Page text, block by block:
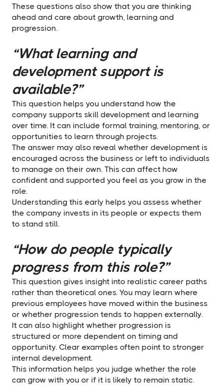
These questions also show that you are thinking
ahead and care about growth, learning and
progression.
“What learning and
development support is
available?”
This question helps you understand how the
company supports skill development and learning
over time. It can include formal training, mentoring, or
opportunities to learn through projects.
The answer may also reveal whether development is
encouraged across the business or left to individuals
to manage on their own. This can affect how
confident and supported you feel as you grow in the
role.
Understanding this early helps you assess whether
the company invests in its people or expects them
to stand still.
“How do people typically
progress from this role?”
This question gives insight into realistic career paths
rather than theoretical ones. You may learn where
previous employees have moved within the business
or whether progression tends to happen externally.
It can also highlight whether progression is
structured or more dependent on timing and
opportunity. Clear examples often point to stronger
internal development.
This information helps you judge whether the role
can grow with you or if it is likely to remain static.